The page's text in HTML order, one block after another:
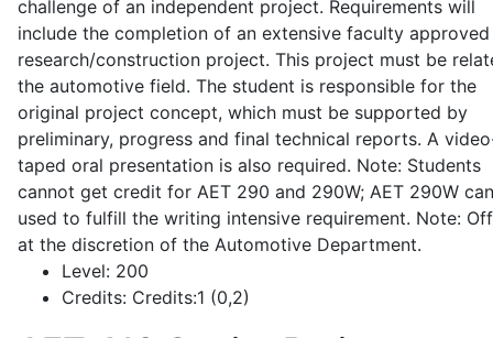
challenge of an independent project. Requirements will
include the completion of an extensive faculty approved
research/construction project. This project must be
the automotive field. The student is responsible for the
original project concept, which must be supported by
preliminary, progress and final technical reports. A
taped oral presentation is also required. Note: Students
cannot get credit for AET 290 and 290W; AET 290W
used to fulfill the writing intensive requirement. Note:
at the discretion of the Automotive Department.
Level: 200
Credits: Credits:1 (0,2)